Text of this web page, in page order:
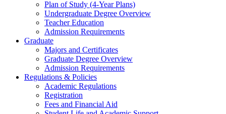
Plan of Study (4-Year Plans)
Undergraduate Degree Overview
Teacher Education
Admission Requirements
Graduate
Majors and Certificates
Graduate Degree Overview
Admission Requirements
Regulations & Policies
Academic Regulations
Registration
Fees and Financial Aid